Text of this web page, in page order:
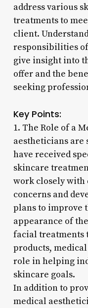
address various
treatments to
client.
responsibilities
give insight into
offer and the
seeking
Key Points:
1. The Role of a
aestheticians are
have received
skincare
work closely with
concerns and
plans to improve
appearance of
facial treatments
products,
role in helping
skincare goals.
In addition to
medical